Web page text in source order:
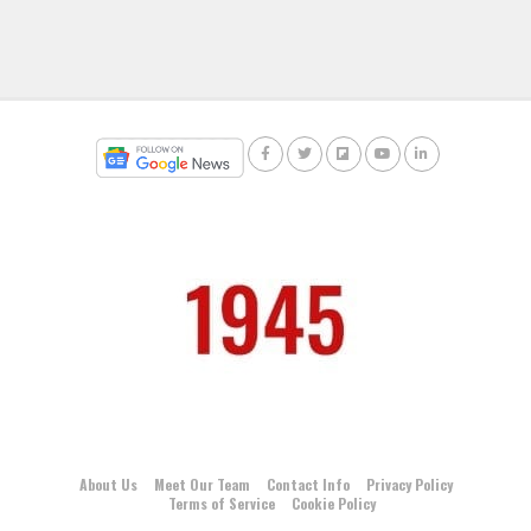
About Us Meet Our Team Contact Info
Privacy Policy
Terms of Service
Cookie Policy